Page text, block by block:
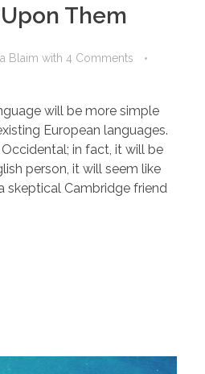
Them
Blaim with 4 Comments
will be more simple
European languages.
in fact, it will be
person, it will seem like
skeptical Cambridge friend